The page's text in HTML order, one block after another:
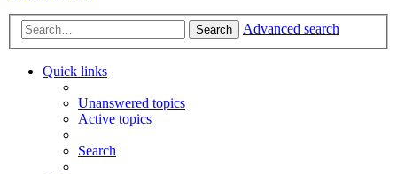
Search Advanced search
Quick links
Unanswered topics
Active topics
Search